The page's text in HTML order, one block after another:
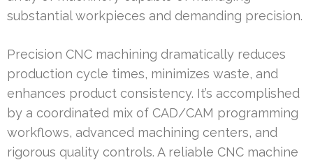
substantial workpieces and demanding precision.
Precision CNC machining dramatically reduces
production cycle times, minimizes waste, and
enhances product consistency. It’s accomplished
by a coordinated mix of CAD/CAM programming
workflows, advanced machining centers, and
rigorous quality controls. A reliable CNC machine